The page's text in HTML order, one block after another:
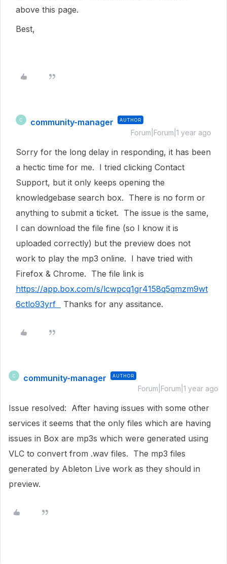
above this page.
Best,
C community-manager AUTHOR
Forum|Forum|1 year ago
Sorry for the long delay in responding, it has been
a hectic time for me. I tried clicking Contact
Support, but it only keeps opening the
knowledgebase search box. There is no form or
anything to submit a ticket. The issue is the same,
I can download the file fine (so I know it is
uploaded correctly) but the preview does not
work to play the mp3 online. I have tried with
Firefox & Chrome. The file link is
https://app.box.com/s/lcwpcq1gr4158q5qmzm9wt
6ctlo93yrf
Thanks for any assitance.
C community-manager AUTHOR
Forum|Forum|1 year ago
Issue resolved: After having issues with some other
services it seems that the only files which are having
issues in Box are mp3s which were generated using
VLC to convert from .wav files. The mp3 files
generated by Ableton Live work as they should in
preview.